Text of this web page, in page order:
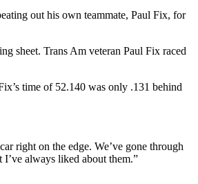
out his own teammate, Paul Fix, for
sheet. Trans Am veteran Paul Fix raced
time of 52.140 was only .131 behind
right on the edge. We’ve gone through
I’ve always liked about them.”